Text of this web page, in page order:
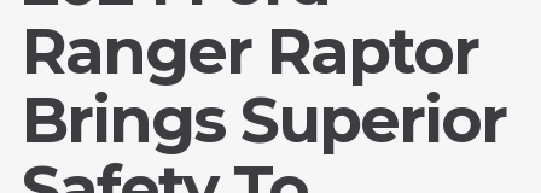
Ranger Raptor
Brings Superior